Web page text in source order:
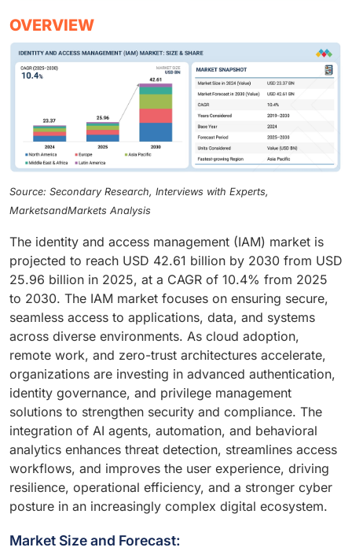
OVERVIEW
Source: Secondary Research, Interviews with Experts,
MarketsandMarkets Analysis
The identity and access management (IAM) market is
projected to reach USD 42.61 billion by 2030 from USD
25.96 billion in 2025, at a CAGR of 10.4% from 2025
to 2030. The IAM market focuses on ensuring secure,
seamless access to applications, data, and systems
across diverse environments. As cloud adoption,
remote work, and zero-trust architectures accelerate,
organizations are investing in advanced authentication,
identity governance, and privilege management
solutions to strengthen security and compliance. The
integration of AI agents, automation, and behavioral
analytics enhances threat detection, streamlines access
workflows, and improves the user experience, driving
resilience, operational efficiency, and a stronger cyber
posture in an increasingly complex digital ecosystem.
Market Size and Forecast: